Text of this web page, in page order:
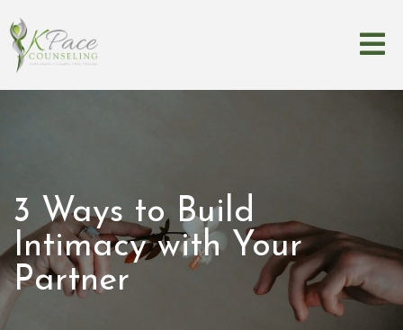
3 Ways to Build
Intimacy with Your
Partner